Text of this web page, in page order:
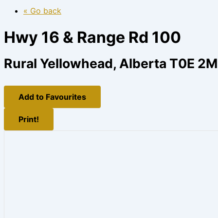
« Go back
Hwy 16 & Range Rd 100
Rural Yellowhead, Alberta T0E
Add to Favourites
Print!